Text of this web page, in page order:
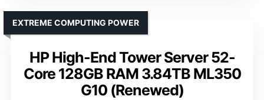
HP High-End Tower Server 52-
Core 128GB RAM 3.84TB ML350
G10 (Renewed)
EXTREME COMPUTING POWER